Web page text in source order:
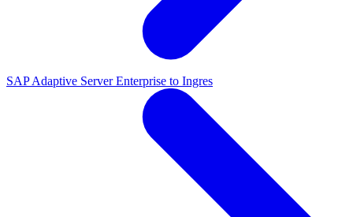
SAP Adaptive Server Enterprise to Ingres